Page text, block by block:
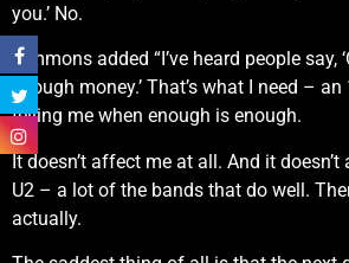
you.’ No.
Simmons added “I’ve heard people say,
enough money.’ That’s what I need –
telling me when enough is enough.
It doesn’t affect me at all. And it
U2 – a lot of the bands that do well.
actually.